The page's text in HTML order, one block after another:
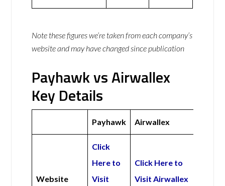
Note these figures we’re taken from each company’s
website and may have changed since publication
Payhawk vs Airwallex
Key Details
Payhawk Airwallex
Website
Click
Here to
Visit
Click Here to
Visit Airwallex